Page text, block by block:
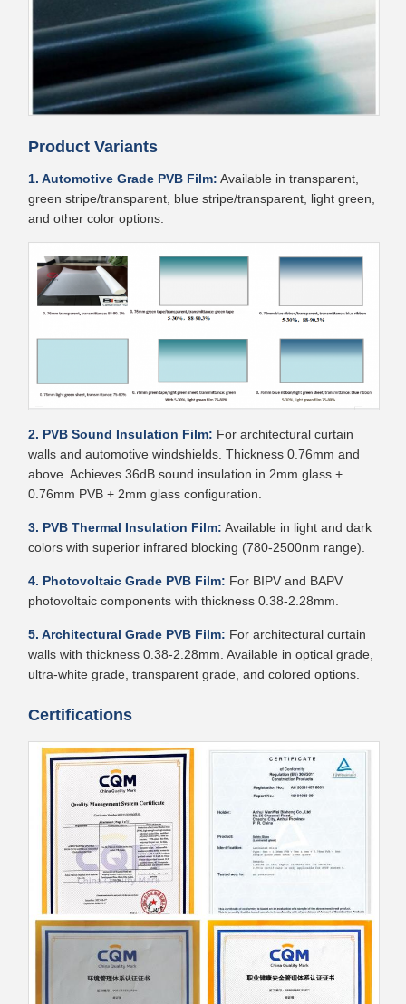
Product Variants
1. Automotive Grade PVB Film: Available in transparent,
green stripe/transparent, blue stripe/transparent, light green,
and other color options.
2. PVB Sound Insulation Film: For architectural curtain
walls and automotive windshields. Thickness 0.76mm and
above. Achieves 36dB sound insulation in 2mm glass +
0.76mm PVB + 2mm glass configuration.
3. PVB Thermal Insulation Film: Available in light and dark
colors with superior infrared blocking (780-2500nm range).
4. Photovoltaic Grade PVB Film: For BIPV and BAPV
photovoltaic components with thickness 0.38-2.28mm.
5. Architectural Grade PVB Film: For architectural curtain
walls with thickness 0.38-2.28mm. Available in optical grade,
ultra-white grade, transparent grade, and colored options.
Certifications